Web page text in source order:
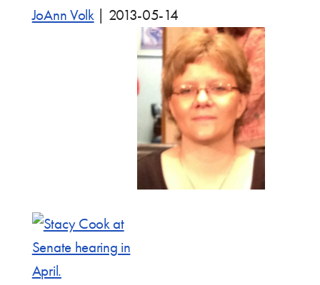
JoAnn Volk 2013-05-14